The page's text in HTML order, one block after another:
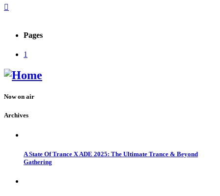
Pages
1
Now on air
Archives
A State Of Trance X ADE 2025: The Ultimate Trance & Beyond
Gathering